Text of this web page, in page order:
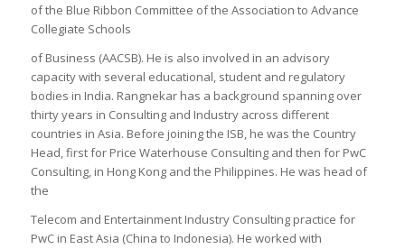
of the Blue Ribbon Committee of the Association to Advance
Collegiate Schools
of Business (AACSB). He is also involved in an advisory
capacity with several educational, student and regulatory
bodies in India. Rangnekar has a background spanning over
thirty years in Consulting and Industry across different
countries in Asia. Before joining the ISB, he was the Country
Head, first for Price Waterhouse Consulting and then for PwC
Consulting, in Hong Kong and the Philippines. He was head of
the
Telecom and Entertainment Industry Consulting practice for
PwC in East Asia (China to Indonesia). He worked with